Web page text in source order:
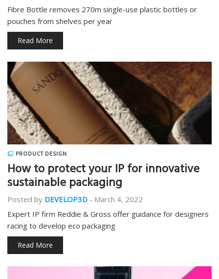
Fibre Bottle removes 270m single-use plastic bottles or
pouches from shelves per year
Read More
PRODUCT DESIGN
How to protect your IP for innovative
sustainable packaging
Posted by DEVELOP3D - March 4, 2022
Expert IP firm Reddie & Gross offer guidance for designers
racing to develop eco packaging
Read More